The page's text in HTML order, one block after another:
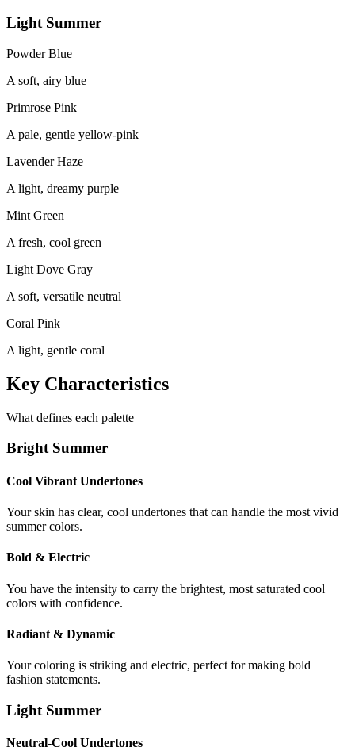
Light Summer
Powder Blue
A soft, airy blue
Primrose Pink
A pale, gentle yellow-pink
Lavender Haze
A light, dreamy purple
Mint Green
A fresh, cool green
Light Dove Gray
A soft, versatile neutral
Coral Pink
A light, gentle coral
Key Characteristics
What defines each palette
Bright Summer
Cool Vibrant Undertones
Your skin has clear, cool undertones that can handle the most vivid
summer colors.
Bold & Electric
You have the intensity to carry the brightest, most saturated cool
colors with confidence.
Radiant & Dynamic
Your coloring is striking and electric, perfect for making bold
fashion statements.
Light Summer
Neutral-Cool Undertones